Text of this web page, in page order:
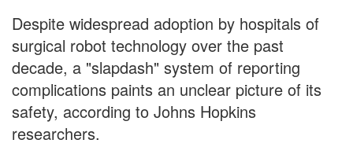
Despite widespread adoption by hospitals of
surgical robot technology over the past
decade, a "slapdash" system of reporting
complications paints an unclear picture of its
safety, according to Johns Hopkins
researchers.